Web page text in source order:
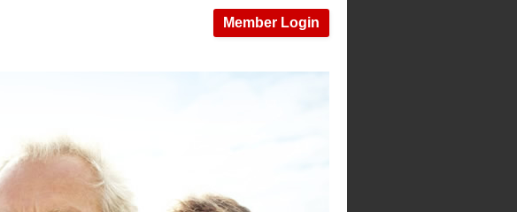
Member Login